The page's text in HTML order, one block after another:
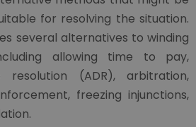
for resolving the situation.
several alternatives to winding
allowing time to pay,
resolution (ADR), arbitration,
freezing injunctions,